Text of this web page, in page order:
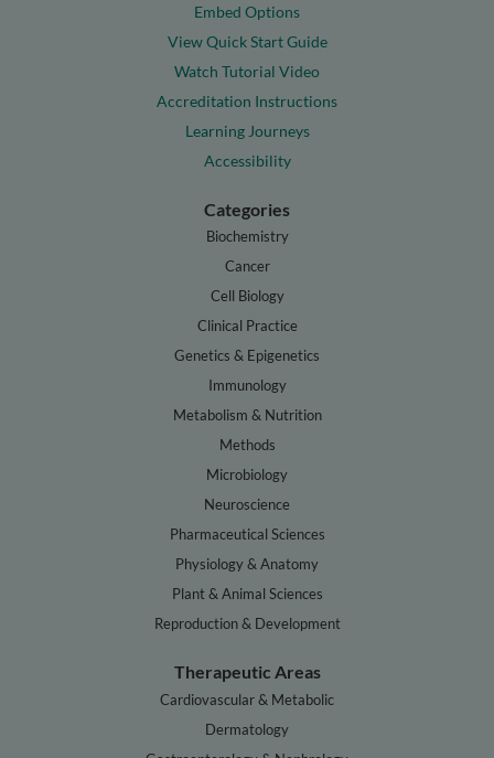
Embed Options
View Quick Start Guide
Watch Tutorial Video
Accreditation Instructions
Learning Journeys
Accessibility
Categories
Biochemistry
Cancer
Cell Biology
Clinical Practice
Genetics & Epigenetics
Immunology
Metabolism & Nutrition
Methods
Microbiology
Neuroscience
Pharmaceutical Sciences
Physiology & Anatomy
Plant & Animal Sciences
Reproduction & Development
Therapeutic Areas
Cardiovascular & Metabolic
Dermatology